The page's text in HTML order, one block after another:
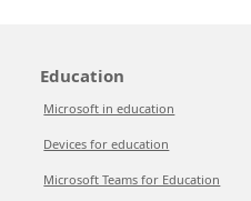
Education
Microsoft in education
Devices for education
Microsoft Teams for Education